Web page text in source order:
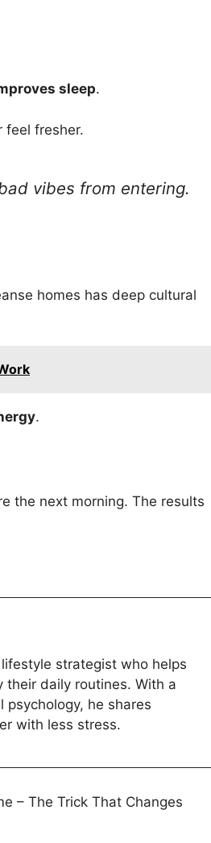
sleep.
feel fresher.
vibes from entering.
homes has deep cultural
.
the next morning. The results
strategist who helps
their daily routines. With a
he shares
with less stress.
– The Trick That Changes